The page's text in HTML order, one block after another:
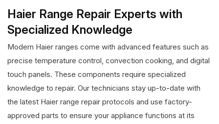
Haier Range Repair Experts with
Specialized Knowledge
Modern Haier ranges come with advanced features such as
precise temperature control, convection cooking, and digital
touch panels. These components require specialized
knowledge to repair. Our technicians stay up-to-date with
the latest Haier range repair protocols and use factory-
approved parts to ensure your appliance functions at its